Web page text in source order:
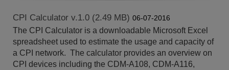
CPI Calculator v.1.0 (2.49 MB) 06-07-2016
The CPI Calculator is a downloadable Microsoft Excel
spreadsheet used to estimate the usage and capacity of
a CPI network. The calculator provides an overview on
CPI devices including the CDM-A108, CDM-A116,